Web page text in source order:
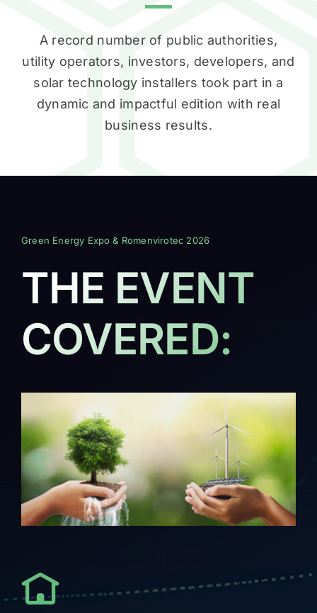
A record number of public authorities,
utility operators, investors, developers, and
solar technology installers took part in a
dynamic and impactful edition with real
business results.
Green Energy Expo & Romenvirotec 2026
THE EVENT
COVERED: